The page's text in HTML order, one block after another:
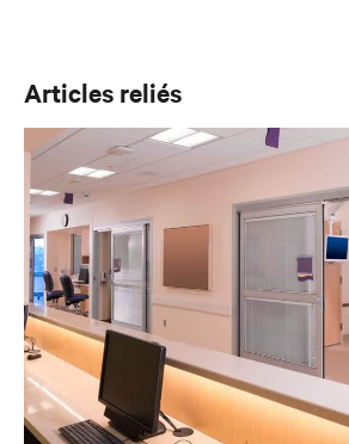
deploying a solid IT
Articles reliés